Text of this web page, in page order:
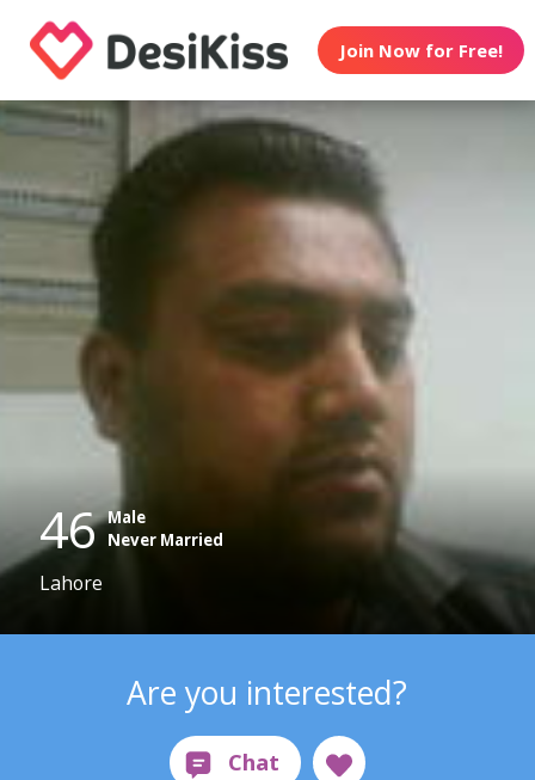
Join Now for Free!
46 Male
Never Married
Lahore
Are you interested?